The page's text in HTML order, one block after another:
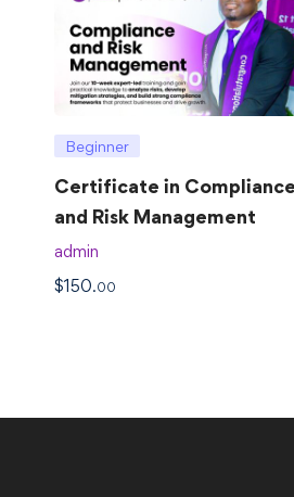
Beginner
Certificate in Compliance
and Risk Management
admin
$150.00